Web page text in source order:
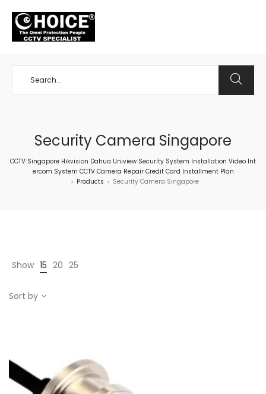
Security Camera Singapore
CCTV Singapore Hikvision Dahua Uniview Security System Installation Video Int
ercom System CCTV Camera Repair Credit Card Installment Plan
> Products > Security Camera Singapore
Show 15 20 25
Sort by